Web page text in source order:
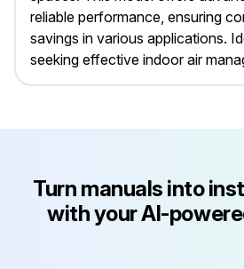
reliable performance, ensuring
savings in various applications.
seeking effective indoor air
Turn manuals into
with your AI-